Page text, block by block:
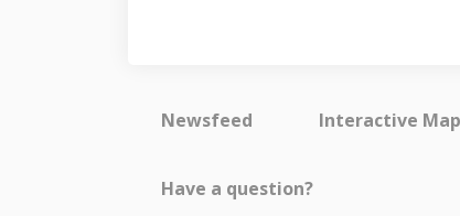
Newsfeed Interactive Map
Have a question?